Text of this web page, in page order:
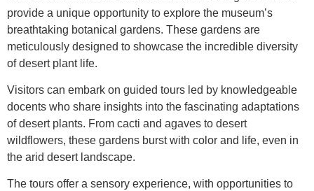
provide a unique opportunity to explore the museum’s
breathtaking botanical gardens. These gardens are
meticulously designed to showcase the incredible diversity
of desert plant life.
Visitors can embark on guided tours led by knowledgeable
docents who share insights into the fascinating adaptations
of desert plants. From cacti and agaves to desert
wildflowers, these gardens burst with color and life, even in
the arid desert landscape.
The tours offer a sensory experience, with opportunities to